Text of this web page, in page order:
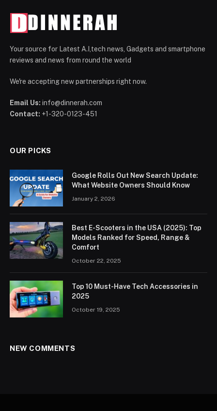
Your source for Latest A.I,tech news, Gadgets and smartphone
reviews and news from round the world
We're accepting new partnerships right now.
Email Us: info@dinnerah.com
Contact: +1-320-0123-451
OUR PICKS
Google Rolls Out New Search Update:
What Website Owners Should Know
January 2, 2026
Best E-Scooters in the USA (2025): Top
Models Ranked for Speed, Range &
Comfort
October 22, 2025
Top 10 Must-Have Tech Accessories in
2025
October 19, 2025
NEW COMMENTS